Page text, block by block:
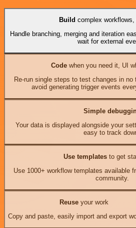
Build complex
Handle branching, merging and iteration
wait for external
Codewhen you need it, UI
Re-run single steps to test changes in
avoid generating trigger events
Simple
Your data is displayed alongside your
easy to track
Use templates to get
Use 1000+ workflow templates available
community.
Reuseyour work
Copy and paste, easily import and export